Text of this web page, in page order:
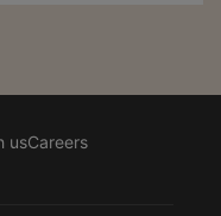
usCareers